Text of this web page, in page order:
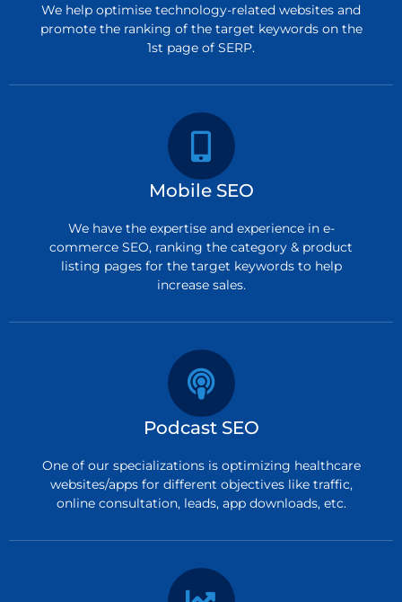
We help optimise technology-related websites and
promote the ranking of the target keywords on the
1st page of SERP.
Mobile SEO
We have the expertise and experience in e-
commerce SEO, ranking the category & product
listing pages for the target keywords to help
increase sales.
Podcast SEO
One of our specializations is optimizing healthcare
websites/apps for different objectives like traffic,
online consultation, leads, app downloads, etc.